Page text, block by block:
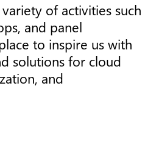
of activities such
and panel
to inspire us with
solutions for cloud
and